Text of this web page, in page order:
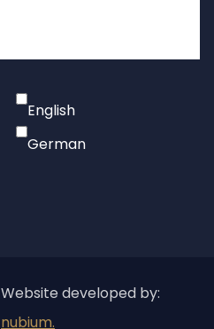
English
German
Website developed by:
nubium.